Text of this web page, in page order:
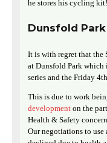
he stores his cycling kit!
Dunsfold
It is with regret that the
at Dunsfold Park which
series and the Friday
This is due to work
development on the
Health & Safety
Our negotiations to use